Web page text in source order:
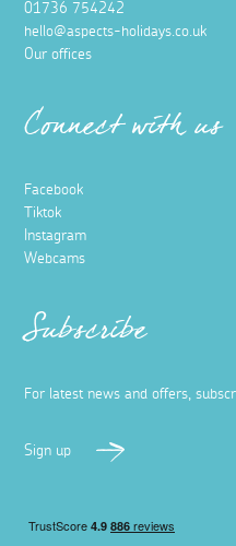
01736 754242
hello@aspects-holidays.co.uk
Our offices
Connect with us
Facebook
Tiktok
Instagram
Webcams
Subscribe
For latest news and offers,
Sign up